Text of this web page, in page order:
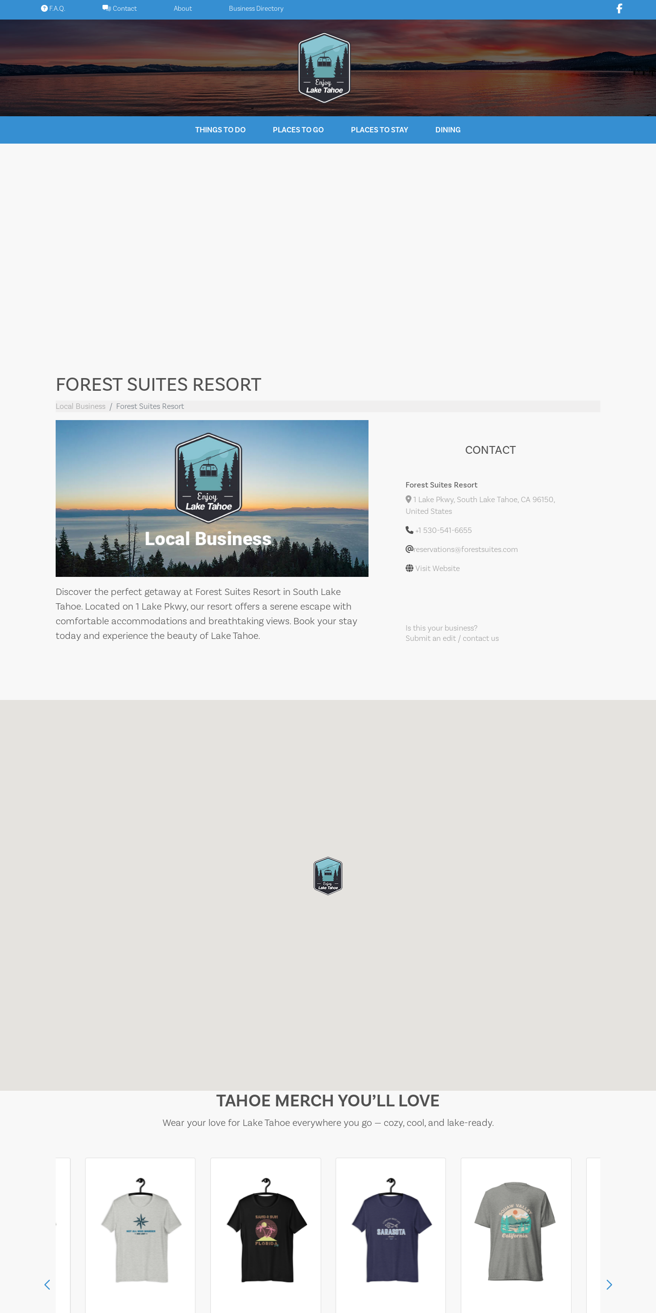
to
F.A.Q. Contact About Business Directory
THINGS TO DO PLACES TO GO PLACES TO STAY DINING
FOREST SUITES RESORT
Local Business Forest Suites Resort
Discover the perfect getaway at Forest Suites Resort in South Lake
Tahoe. Located on 1 Lake Pkwy, our resort offers a serene escape with
comfortable accommodations and breathtaking views. Book your stay
today and experience the beauty of Lake Tahoe.
CONTACT
Forest Suites Resort
1 Lake Pkwy, South Lake Tahoe, CA 96150,
United States
+1 530-541-6655
reservations@forestsuites.com
Visit Website
Is this your business?
Submit an edit / contact us
TAHOE MERCH YOU’LL LOVE
Wear your love for Lake Tahoe everywhere you go — cozy, cool, and lake-ready.